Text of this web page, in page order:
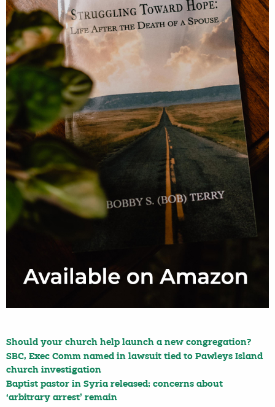
Should your church help launch a new congregation?
SBC, Exec Comm named in lawsuit tied to Pawleys Island
church investigation
Baptist pastor in Syria released; concerns about
‘arbitrary arrest’ remain